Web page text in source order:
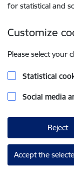
for statistical and
Customize
Please select your
Statistical
Social media
Reject
Accept the